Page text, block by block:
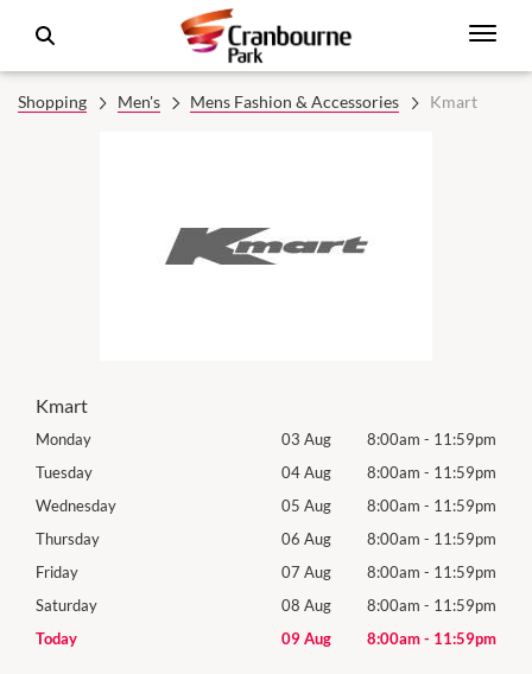
Shopping Men's Mens Fashion & Accessories Kmart
Kmart
Monday 03 Aug 8:00am - 11:59pm
Tuesday
04 Aug 8:00am - 11:59pm
Wednesday
05 Aug 8:00am - 11:59pm
Thursday
06 Aug 8:00am - 11:59pm
Friday
07 Aug 8:00am - 11:59pm
Saturday
08 Aug 8:00am - 11:59pm
Today
09 Aug 8:00am- 11:59pm